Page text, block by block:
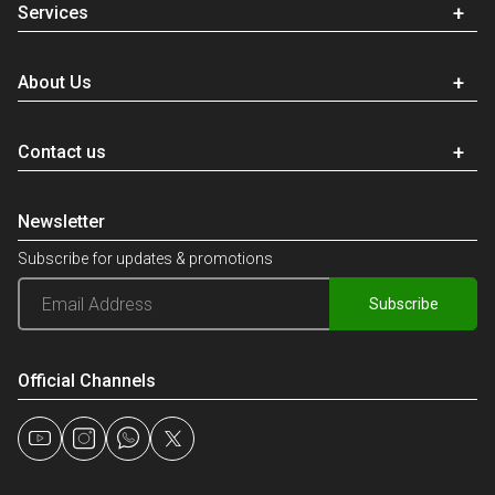
Services
About Us
Contact us
Newsletter
Subscribe for updates & promotions
Subscribe
Official Channels